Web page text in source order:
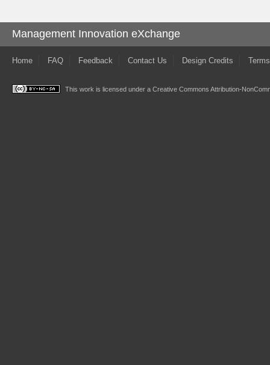
Management Innovation eXchange
Home FAQ Feedback Contact Us Design Credits
This work is licensed under a Creative Commons Attribution-